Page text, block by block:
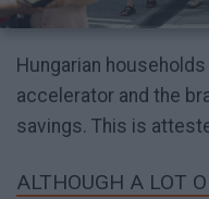
Hungarian
accelerator and the
savings. This is
ALTHOUGH A LOT